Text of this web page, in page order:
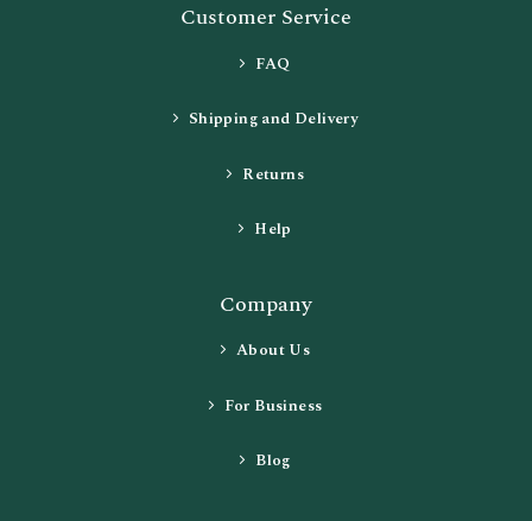
Customer Service
FAQ
Shipping and Delivery
Returns
Help
Company
About Us
For Business
Blog